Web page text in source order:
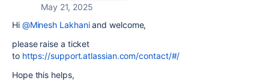
May 21, 2025
Hi @Minesh Lakhaniand welcome,
please raise a ticket
to https://support.atlassian.com/contact/#/
Hope this helps,